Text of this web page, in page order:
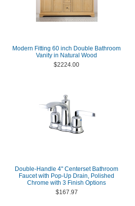
Modern Fitting 60 inch Double Bathroom
Vanity in Natural Wood
$2224.00
Double-Handle 4" Centerset Bathroom
Faucet with Pop-Up Drain, Polished
Chrome with 3 Finish Options
$167.97